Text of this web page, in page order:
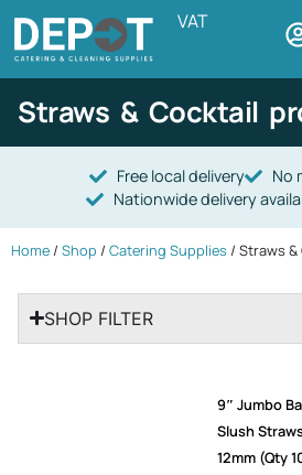
VAT
Straws & Cocktail
Free local delivery
No
Nationwide delivery
Home / Shop / Catering Supplies / Straws
SHOP FILTER
9″ Jumbo
Slush
12mm (Qty